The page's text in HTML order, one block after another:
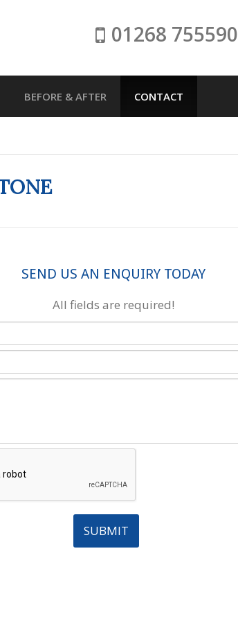
01268 755590
BEFORE & AFTER CONTACT
SEND US AN ENQUIRY TODAY
All fields are required!